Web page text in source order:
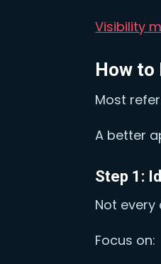
Visibility
How to
Most
A better
Step 1:
Not
Focus on: